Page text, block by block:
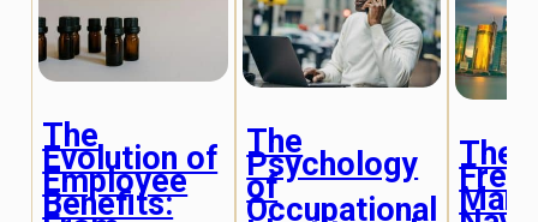
The
Evolution of
Employee
Benefits:
The
Psychology
of
Occupational
The